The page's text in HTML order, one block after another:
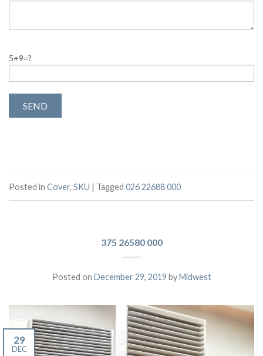
5+9=?
Posted in Cover, SKU | Tagged 026 22688 000
375 26580 000
Posted on December 29, 2019 byMidwest
29
DEC